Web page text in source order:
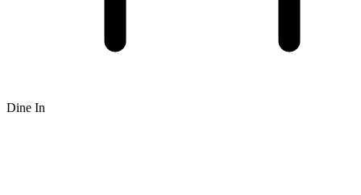
Dine In